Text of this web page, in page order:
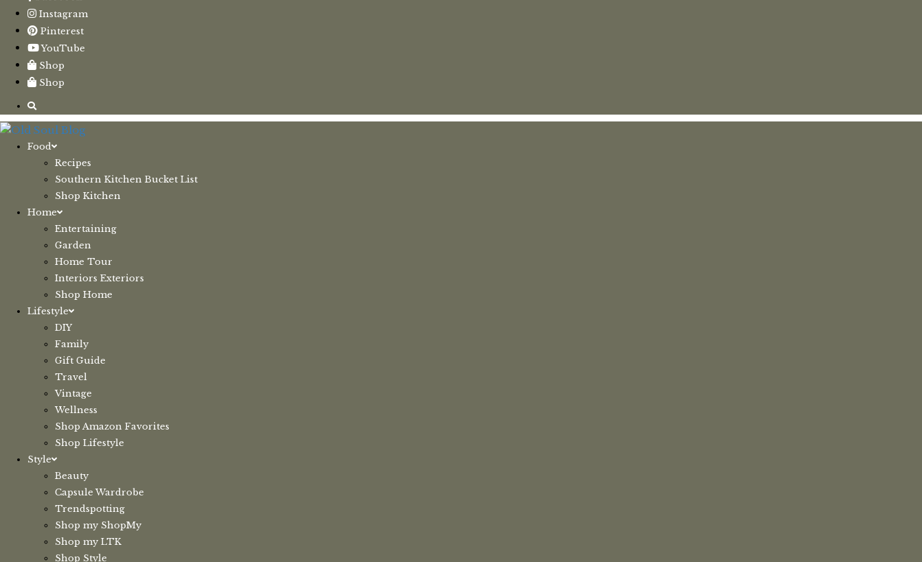
Instagram
Pinterest
YouTube
Shop
Shop
Food
Recipes
Southern Kitchen Bucket List
Shop Kitchen
Home
Entertaining
Garden
Home Tour
Interiors Exteriors
Shop Home
Lifestyle
DIY
Family
Gift Guide
Travel
Vintage
Wellness
Shop Amazon Favorites
Shop Lifestyle
Style
Beauty
Capsule Wardrobe
Trendspotting
Shop my ShopMy
Shop my LTK
Shop Style